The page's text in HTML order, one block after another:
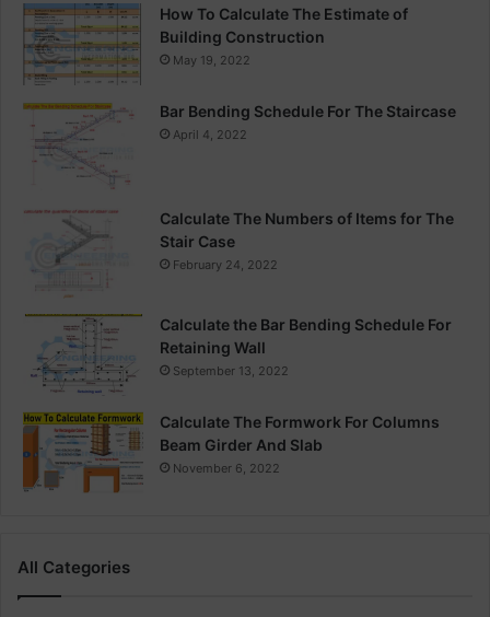
How To Calculate The Estimate of
Building Construction
May 19, 2022
Bar Bending Schedule For The Staircase
April 4, 2022
Calculate The Numbers of Items for The
Stair Case
February 24, 2022
Calculate the Bar Bending Schedule For
Retaining Wall
September 13, 2022
Calculate The Formwork For Columns
Beam Girder And Slab
November 6, 2022
All Categories